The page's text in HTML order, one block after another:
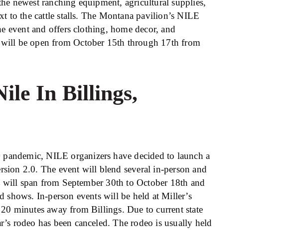
to the cattle stalls. The Montana pavilion’s NILE
event and offers clothing, home decor, and
be open from October 15th through 17th from
In Billings,
NILE organizers have decided to launch a
2.0. The event will blend several in-person and
span from September 30th to October 18th and
In-person events will be held at Miller’s
minutes away from Billings. Due to current state
rodeo has been canceled. The rodeo is usually held